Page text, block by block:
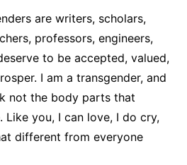
are writers, scholars,
professors, engineers,
to be accepted, valued,
I am a transgender, and
not the body parts that
Like you, I can love, I do cry,
different from everyone